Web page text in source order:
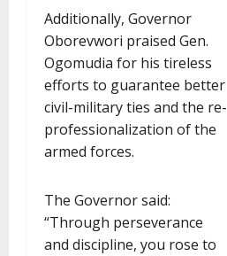
Additionally, Governor
Oborevwori praised Gen.
Ogomudia for his tireless
efforts to guarantee better
civil-military ties and the re-
professionalization of the
armed forces.
The Governor said:
“Through perseverance
and discipline, you rose to